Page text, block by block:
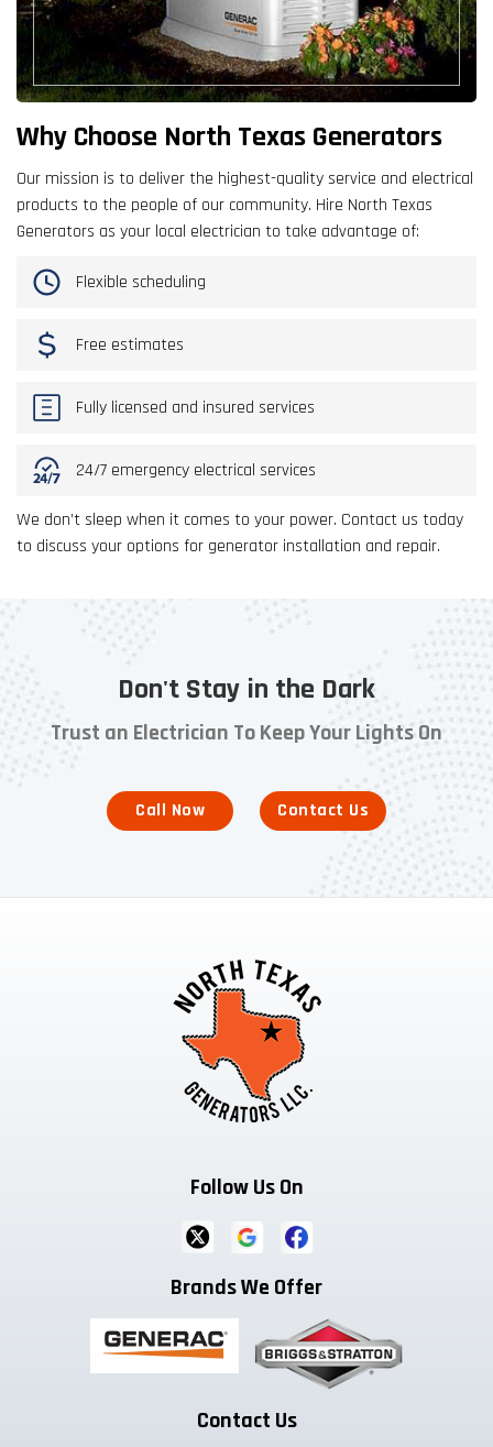
Why Choose North Texas Generators
Our mission is to deliver the highest-quality service and electrical
products to the people of our community. Hire North Texas
Generators as your local electrician to take advantage of:
Flexible scheduling
Free estimates
Fully licensed and insured services
24/7 emergency electrical services
We don’t sleep when it comes to your power. Contact us today
to discuss your options for generator installation and repair.
Don't Stay in the Dark
Trust an Electrician To Keep Your Lights On
Call Now Contact Us
Follow Us On
Brands We Offer
Contact Us